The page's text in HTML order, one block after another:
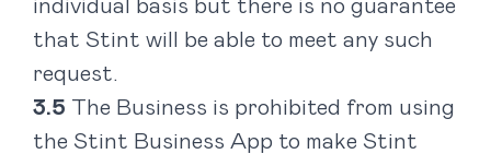
individual basis but there is no guarantee
that Stint will be able to meet any such
request.
The Business is prohibited from using
the Stint Business App to make Stint